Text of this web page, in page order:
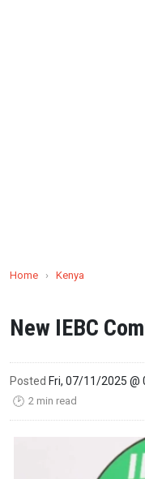
Home › Kenya
New IEBC
Posted Fri, 07/11/2025 @
🕑 2 min read